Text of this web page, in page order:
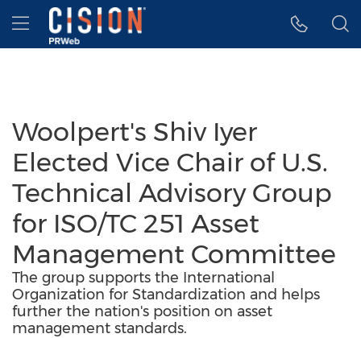
Accessibility Statement
Skip Navigation
Hamburger menu
Woolpert's Shiv Iyer
Elected Vice Chair of U.S.
Technical Advisory Group
for ISO/TC 251 Asset
Management Committee
The group supports the International
Organization for Standardization and helps
further the nation's position on asset
management standards.